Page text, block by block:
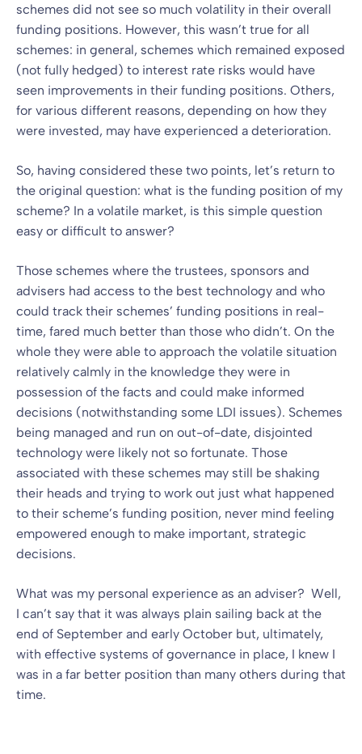
schemes did not see so much volatility in their overall
funding positions. However, this wasn’t true for all
schemes: in general, schemes which remained exposed
(not fully hedged) to interest rate risks would have
seen improvements in their funding positions. Others,
for various different reasons, depending on how they
were invested, may have experienced a deterioration.
So, having considered these two points, let’s return to
the original question: what is the funding position of my
scheme? In a volatile market, is this simple question
easy or difficult to answer?
Those schemes where the trustees, sponsors and
advisers had access to the best technology and who
could track their schemes’ funding positions in real-
time, fared much better than those who didn’t. On the
whole they were able to approach the volatile situation
relatively calmly in the knowledge they were in
possession of the facts and could make informed
decisions (notwithstanding some LDI issues). Schemes
being managed and run on out-of-date, disjointed
technology were likely not so fortunate. Those
associated with these schemes may still be shaking
their heads and trying to work out just what happened
to their scheme’s funding position, never mind feeling
empowered enough to make important, strategic
decisions.
What was my personal experience as an adviser? Well,
I can’t say that it was always plain sailing back at the
end of September and early October but, ultimately,
with effective systems of governance in place, I knew I
was in a far better position than many others during that
time.